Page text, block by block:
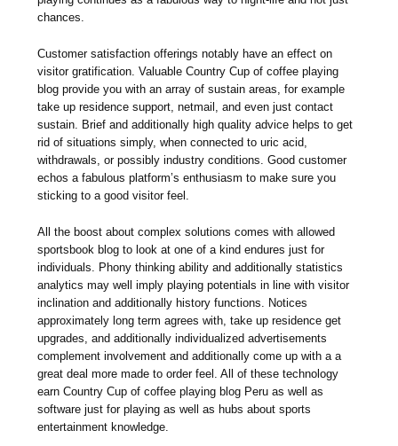
chances.
Customer satisfaction offerings notably have an effect on
visitor gratification. Valuable Country Cup of coffee playing
blog provide you with an array of sustain areas, for example
take up residence support, netmail, and even just contact
sustain. Brief and additionally high quality advice helps to get
rid of situations simply, when connected to uric acid,
withdrawals, or possibly industry conditions. Good customer
echos a fabulous platform’s enthusiasm to make sure you
sticking to a good visitor feel.
All the boost about complex solutions comes with allowed
sportsbook blog to look at one of a kind endures just for
individuals. Phony thinking ability and additionally statistics
analytics may well imply playing potentials in line with visitor
inclination and additionally history functions. Notices
approximately long term agrees with, take up residence get
upgrades, and additionally individualized advertisements
complement involvement and additionally come up with a a
great deal more made to order feel. All of these technology
earn Country Cup of coffee playing blog Peru as well as
software just for playing as well as hubs about sports
entertainment knowledge.